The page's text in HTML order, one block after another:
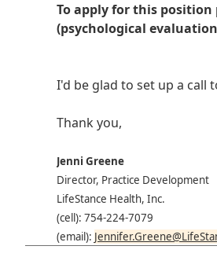
To apply for this
(psychological
I'd be glad to set up a call
Thank you,
Jenni Greene
Director, Practice Development
LifeStance Health, Inc.
(cell): 754-224-7079
(email):